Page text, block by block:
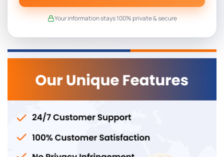
Your information stays 100% private & secure